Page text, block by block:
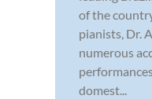
of the
pianists, Dr.
numerous
domest...